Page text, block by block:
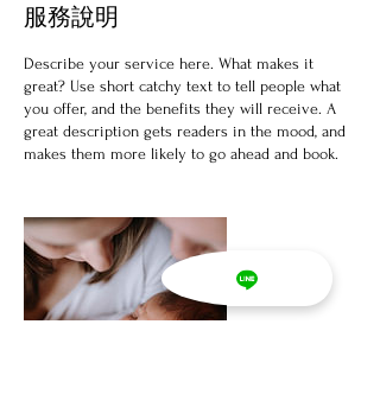
服務說明
Describe your service here. What makes it
great? Use short catchy text to tell people what
you offer, and the benefits they will receive. A
great description gets readers in the mood, and
makes them more likely to go ahead and book.